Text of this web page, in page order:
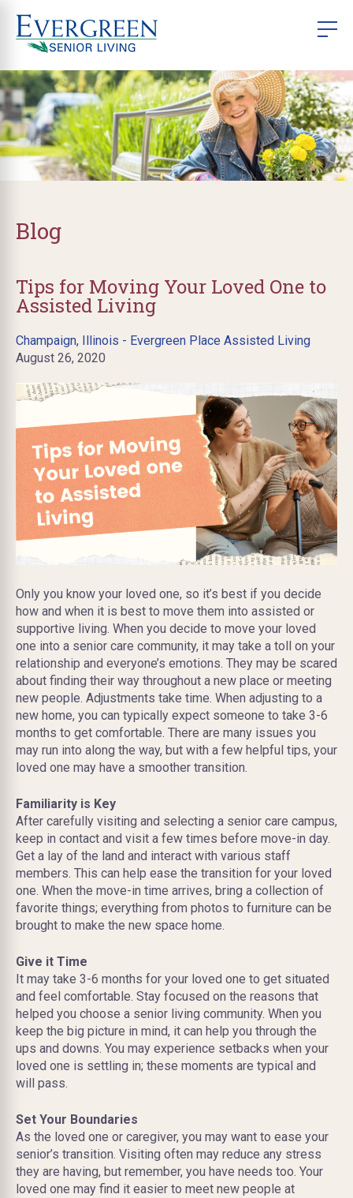
Blog
Tips for Moving Your Loved One to
Assisted Living
Champaign, Illinois - Evergreen Place Assisted Living
August 26, 2020
Only you know your loved one, so it’s best if you decide
how and when it is best to move them into assisted or
supportive living. When you decide to move your loved
one into a senior care community, it may take a toll on your
relationship and everyone’s emotions. They may be scared
about finding their way throughout a new place or meeting
new people. Adjustments take time. When adjusting to a
new home, you can typically expect someone to take 3-6
months to get comfortable. There are many issues you
may run into along the way, but with a few helpful tips, your
loved one may have a smoother transition.
Familiarity is Key
After carefully visiting and selecting a senior care campus,
keep in contact and visit a few times before move-in day.
Get a lay of the land and interact with various staff
members. This can help ease the transition for your loved
one. When the move-in time arrives, bring a collection of
favorite things; everything from photos to furniture can be
brought to make the new space home.
Give it Time
It may take 3-6 months for your loved one to get situated
and feel comfortable. Stay focused on the reasons that
helped you choose a senior living community. When you
keep the big picture in mind, it can help you through the
ups and downs. You may experience setbacks when your
loved one is settling in; these moments are typical and
will pass.
Set Your Boundaries
As the loved one or caregiver, you may want to ease your
senior’s transition. Visiting often may reduce any stress
they are having, but remember, you have needs too. Your
loved one may find it easier to meet new people at